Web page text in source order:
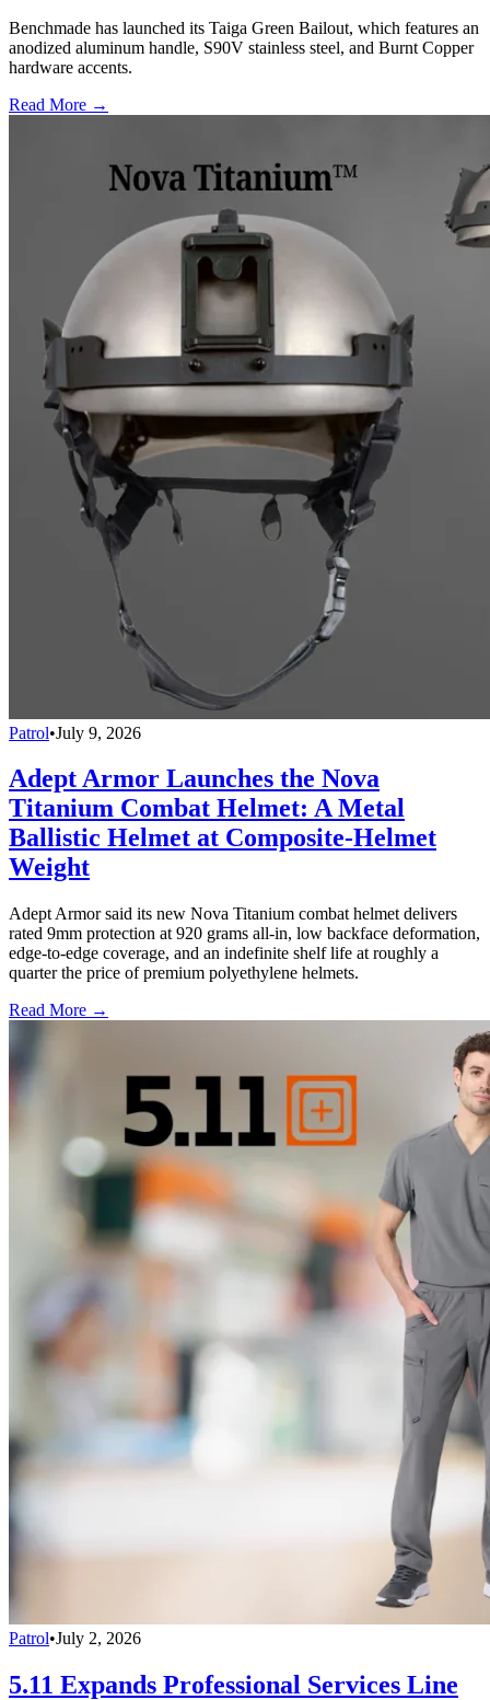
Benchmade has launched its Taiga Green Bailout, which features an
anodized aluminum handle, S90V stainless steel, and Burnt Copper
hardware accents.
Read More →
Patrol•July 9, 2026
Adept Armor Launches the Nova
Titanium Combat Helmet: A Metal
Ballistic Helmet at Composite-Helmet
Weight
Adept Armor said its new Nova Titanium combat helmet delivers
rated 9mm protection at 920 grams all-in, low backface deformation,
edge-to-edge coverage, and an indefinite shelf life at roughly a
quarter the price of premium polyethylene helmets.
Read More →
Patrol•July 2, 2026
5.11 Expands Professional Services Line